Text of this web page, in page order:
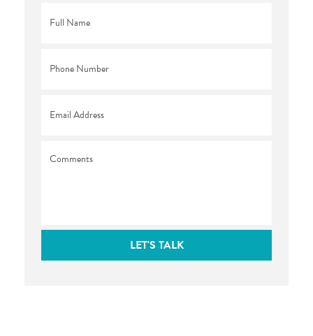
Name *
LET'S TALK